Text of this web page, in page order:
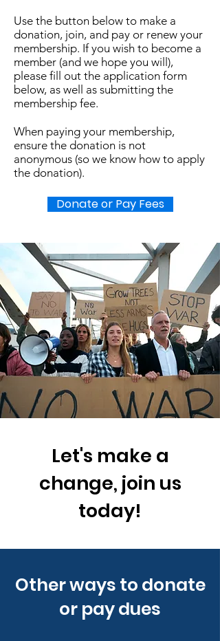
Use the button below to make a
donation, join, and pay or renew your
membership. If you wish to become a
member (and we hope you will),
please fill out the application form
below, as well as submitting the
membership fee.
When paying your membership,
ensure the donation is not
anonymous (so we know how to apply
the donation).
Donate or Pay Fees
Let's make a
change, join us
today!
Other ways to donate
or pay dues